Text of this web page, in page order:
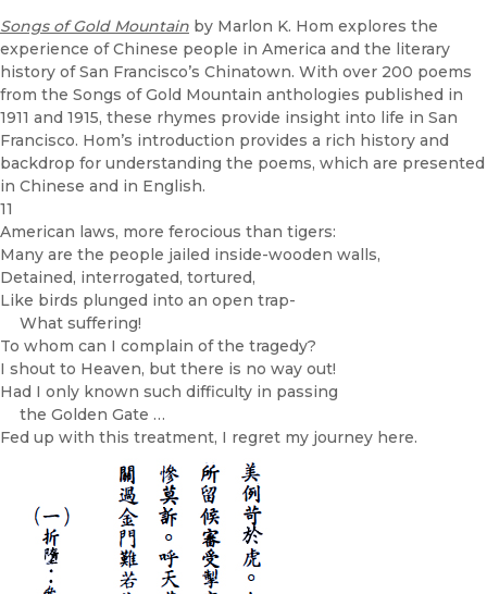
Songs of Gold Mountain by Marlon K. Hom explores the
experience of Chinese people in America and the literary
history of San Francisco’s Chinatown. With over 200 poems
from the Songs of Gold Mountain anthologies published in
1911 and 1915, these rhymes provide insight into life in San
Francisco. Hom’s introduction provides a rich history and
backdrop for understanding the poems, which are presented
in Chinese and in English.
11
American laws, more ferocious than tigers:
Many are the people jailed inside-wooden walls,
Detained, interrogated, tortured,
Like birds plunged into an open trap-
What suffering!
To whom can I complain of the tragedy?
I shout to Heaven, but there is no way out!
Had I only known such difficulty in passing
the Golden Gate …
Fed up with this treatment, I regret my journey here.